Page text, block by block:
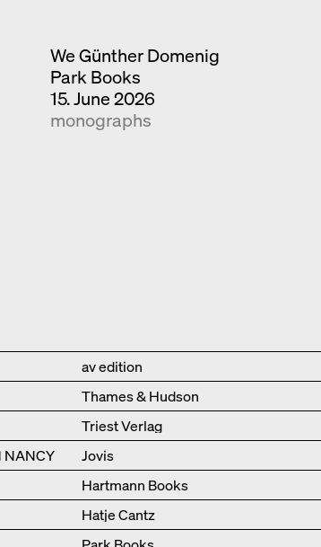
We Günther Domenig
Park Books
15. June 2026
monographs
av edition
Thames & Hudson
Triest Verlag
NANCY Jovis
Hartmann Books
Hatje Cantz